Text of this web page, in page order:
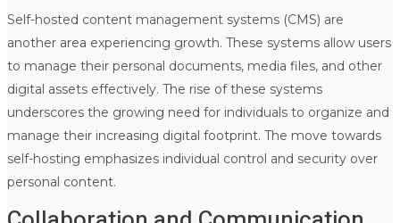
Self-hosted content management systems (CMS) are
another area experiencing growth. These systems allow users
to manage their personal documents, media files, and other
digital assets effectively. The rise of these systems
underscores the growing need for individuals to organize and
manage their increasing digital footprint. The move towards
self-hosting emphasizes individual control and security over
personal content.